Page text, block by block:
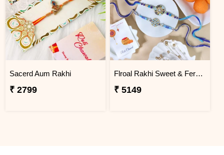
Sacerd Aum Rakhi
₹ 2799
Flroal Rakhi Sweet & Ferrero Hamper
₹ 5149